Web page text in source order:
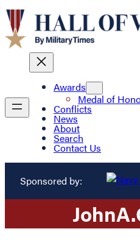
Awards
Medal of
Conflicts
News
About
Search
Contact Us
Sponsored by:
JohnA.